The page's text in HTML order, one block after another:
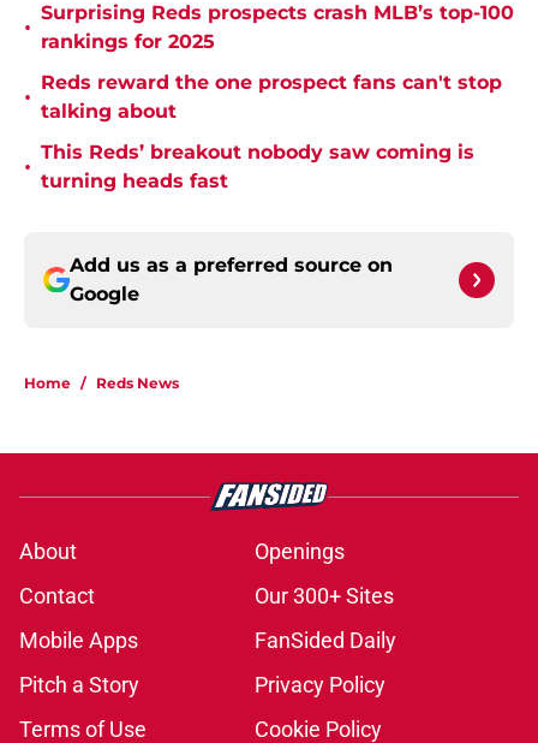
•
Surprising Reds prospects crash MLB’s top-100
rankings for 2025
•
Reds reward the one prospect fans can't stop
talking about
•
This Reds’ breakout nobody saw coming is
turning heads fast
Add us as a preferred source on
Google
Home / Reds News
About
Openings
Contact
Our 300+ Sites
Mobile Apps
FanSided Daily
Pitch a Story
Privacy Policy
Terms of Use
Cookie Policy